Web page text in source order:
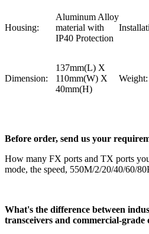
Housing:
Aluminum Alloy
material with
IP40 Protection
Dimension:
137mm(L) X
110mm(W) X
40mm(H)
Weight:
Before order, send us your
How many FX ports and TX ports
mode, the speed, 550M/2/20/40/60/
What's the difference between
transceivers and commercial-grade